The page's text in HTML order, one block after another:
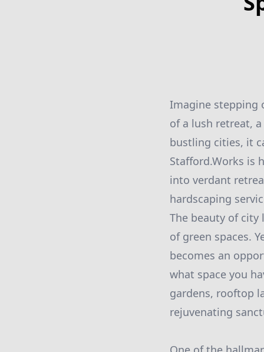
Imagine stepping
of a lush retreat,
bustling cities, it
Stafford.Works is
into verdant
hardscaping
The beauty of
of green spaces.
becomes an
what space you
gardens, rooftop
rejuvenating